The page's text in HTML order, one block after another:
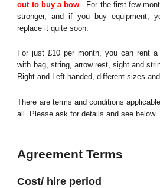
out to buy a bow . For the first few
stronger, and if you buy equipment,
replace it quite soon.
For just £10 per month, you can rent a
with bag, string, arrow rest, sight and
Right and Left handed, different sizes
There are terms and conditions
all. Please ask for details and see below.
Agreement Terms
Cost/ hire period